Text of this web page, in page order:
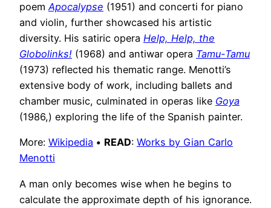
poemApocalypse (1951) and concerti for piano
and violin, further showcased his artistic
diversity. His satiric opera Help, Help, the
Globolinks! (1968) and antiwar opera Tamu-Tamu
(1973) reflected his thematic range. Menotti’s
extensive body of work, including ballets and
chamber music, culminated in operas like Goya
(1986,) exploring the life of the Spanish painter.
More: Wikipedia • READ: Works by Gian Carlo
Menotti
A man only becomes wise when he begins to
calculate the approximate depth of his ignorance.